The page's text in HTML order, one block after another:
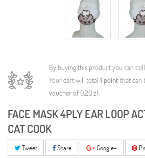
By buying this product you can
Your cart will total 1 point that can
voucher of 0,20 zł.
FACE MASK 4PLY EAR LOOP
CAT COOK
Tweet Share Google+